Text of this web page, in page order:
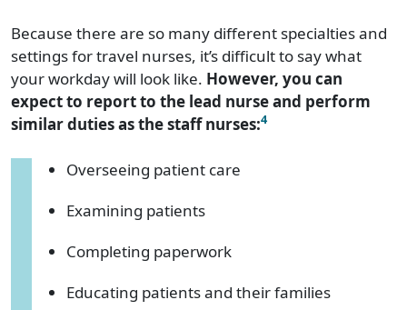
Because there are so many different specialties and
settings for travel nurses, it’s difficult to say what
your workday will look like. However, you can
expect to report to the lead nurse and perform
similar duties as the staff nurses:4
Overseeing patient care
Examining patients
Completing paperwork
Educating patients and their families